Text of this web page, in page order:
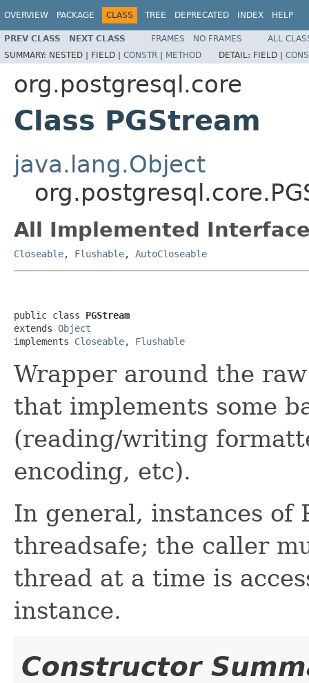
OVERVIEW PACKAGE CLASS TREE DEPRECATED INDEX HELP
PREV CLASS NEXT CLASS FRAMES NO FRAMES
ALL
SUMMARY: NESTED | FIELD | CONSTR | METHOD DETAIL: FIELD |
org.postgresql.core
Class PGStream
java.lang.Object
All Implemented
Closeable, Flushable, AutoCloseable
public class PGStream
extends Object
implements Closeable, Flushable
Wrapper around the
that implements some
(reading/writing
encoding, etc).
In general, instances of
threadsafe; the caller
thread at a time is
instance.
Constructor